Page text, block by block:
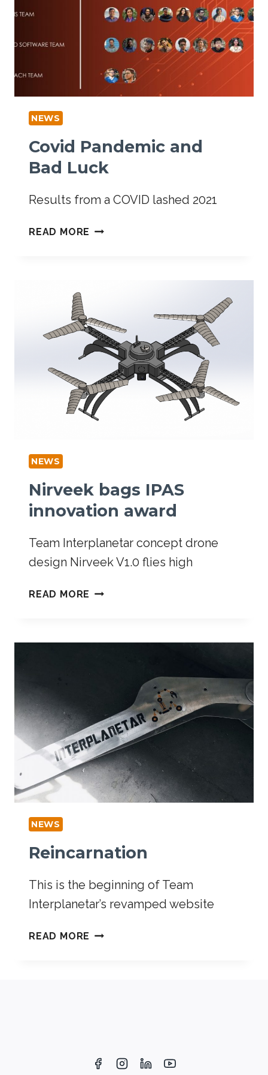
NEWS
Covid Pandemic and
Bad Luck
Results from a COVID lashed 2021
READ MORE
NEWS
Nirveek bags IPAS
innovation award
Team Interplanetar concept drone
design Nirveek V1.0 flies high
READ MORE
NEWS
Reincarnation
This is the beginning of Team
Interplanetar’s revamped website
READ MORE